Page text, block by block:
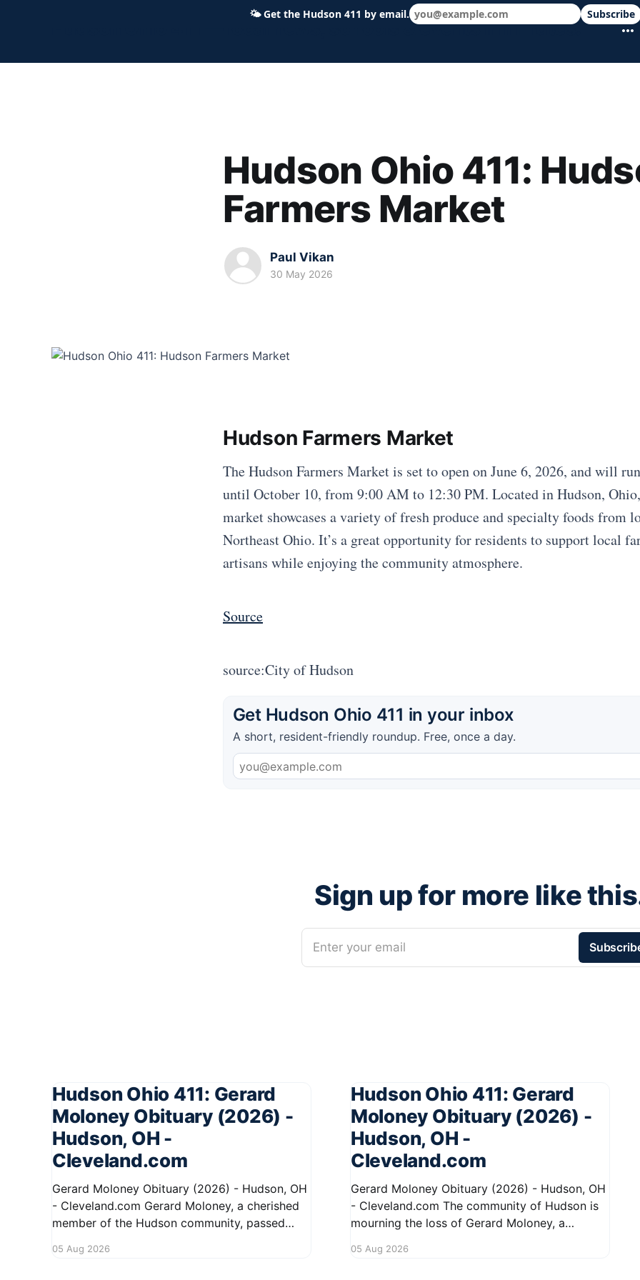
Hudson Ohio 411 — local news, schools & events in minutes.
Hudson Ohio 411:
Farmers Market
Paul Vikan
30 May 2026
Hudson Farmers Market
The Hudson Farmers Market is set to open on June 6, 2026, and will
until October 10, from 9:00 AM to 12:30 PM. Located in Hudson,
market showcases a variety of fresh produce and specialty foods from
Northeast Ohio. It’s a great opportunity for residents to support local
artisans while enjoying the community atmosphere.
Source
source:City of Hudson
Get Hudson Ohio 411 in your inbox
A short, resident-friendly roundup. Free, once a day.
Sign up for more like
Enter your email
Hudson Ohio 411: Gerard
Moloney Obituary (2026) -
Hudson, OH -
Cleveland.com
Gerard Moloney Obituary (2026) - Hudson, OH
- Cleveland.com Gerard Moloney, a cherished
member of the Hudson community, passed
kindness and dedication. Residents remember
05 Aug 2026
Hudson Ohio 411: Gerard
Moloney Obituary (2026) -
Hudson, OH -
Cleveland.com
Gerard Moloney Obituary (2026) - Hudson, OH
- Cleveland.com The community of Hudson is
mourning the loss of Gerard Moloney, a
area will be deeply missed. Gerard's life was
05 Aug 2026
🌤Get the Hudson 411 by email. Subscribe